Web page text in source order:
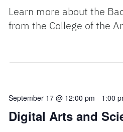
Learn more about the
from the College of the
Digital Arts and
September 17 @ 12:00 pm - 1:00